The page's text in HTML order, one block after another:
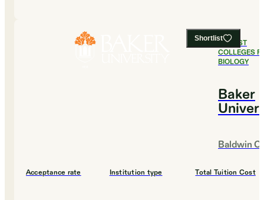
Shortlist
#4BEST
COLLEGES
BIOLOGY
Baker
Baldwin
Acceptance rate Institution type Total Tuition Cost